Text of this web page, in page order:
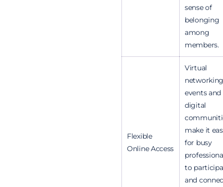
sense of
belonging
among
members.
Flexible
Online Access
Virtual
networking
events and
digital
make it
for busy
to
and